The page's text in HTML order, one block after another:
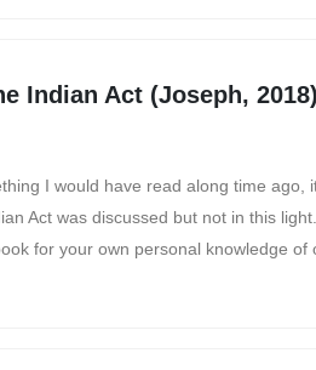
Indian Act (Joseph,
I would have read along time ago,
Act was discussed but not in this
for your own personal knowledge of